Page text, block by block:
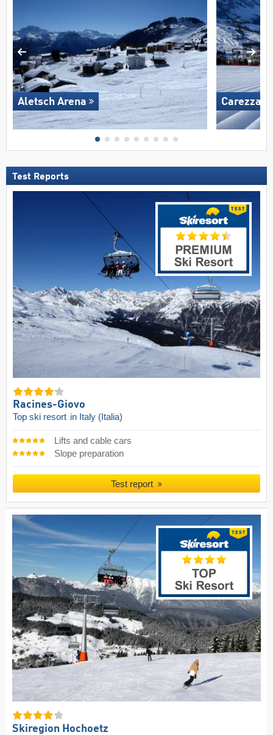
Aletsch Arena Carezza
Test Reports
Racines-Giovo
Top ski resort in Italy (Italia)
Lifts and cable cars
Slope preparation
Test report
Skiregion Hochoetz